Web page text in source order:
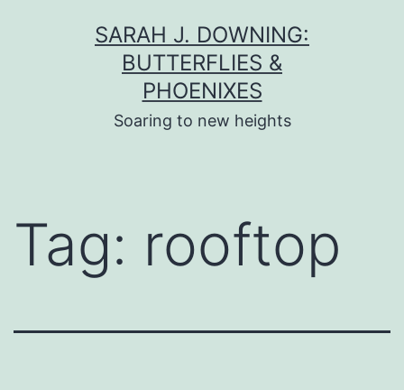
SARAH J. DOWNING:
BUTTERFLIES &
PHOENIXES
Soaring to new heights
Tag: rooftop